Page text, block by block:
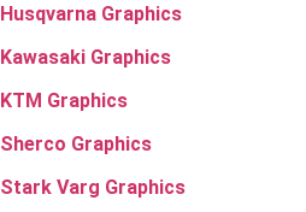
Husqvarna Graphics
Kawasaki Graphics
KTM Graphics
Sherco Graphics
Stark Varg Graphics